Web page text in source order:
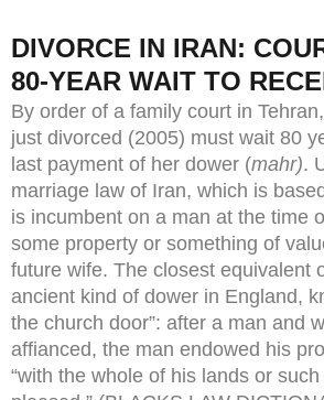
DIVORCE IN IRAN:
80-YEAR WAIT TO
By order of a family court in
just divorced (2005) must wait 80
last payment of her dower (mahr).
marriage law of Iran, which is
is incumbent on a man at the time
some property or something of
future wife. The closest equivalent
ancient kind of dower in England,
the church door”: after a man and
affianced, the man endowed his
“with the whole of his lands or